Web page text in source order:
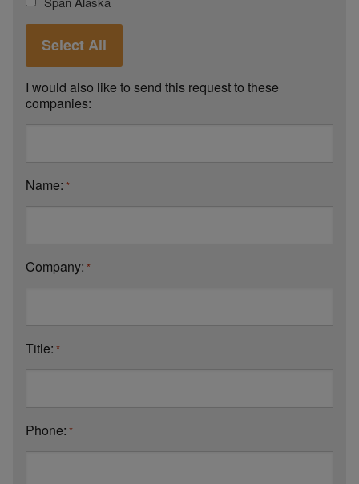
Select All
I would also like to send this request to these
companies:
Name: *
Company: *
Title: *
Phone: *